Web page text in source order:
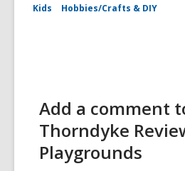
Kids Hobbies/Crafts & DIY
Add a comment
Thorndyke
Playgrounds